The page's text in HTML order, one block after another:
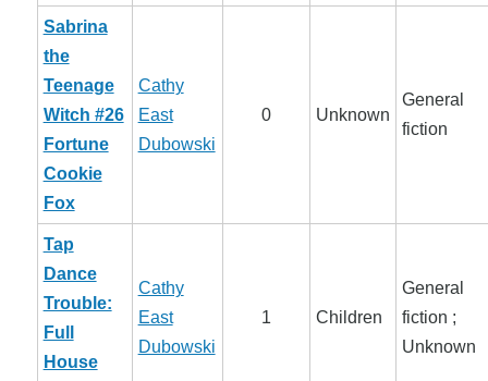
Sabrina
the
Teenage
Witch #26
Fortune
Cookie
Fox
Cathy
East
Dubowski
0 Unknown
General
fiction
Tap
Dance
Trouble:
Full
House
Cathy
East
Dubowski
1 Children
General
fiction ;
Unknown